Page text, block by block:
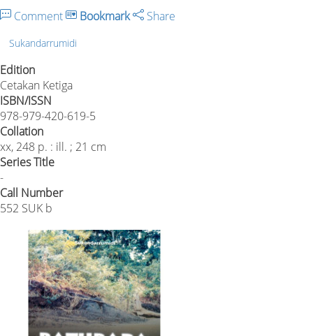
Comment Bookmark Share
Sukandarrumidi
Edition
Cetakan Ketiga
ISBN/ISSN
978-979-420-619-5
Collation
xx, 248 p. : ill. ; 21 cm
Series Title
-
Call Number
552 SUK b